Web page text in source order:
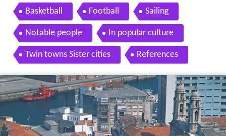
Basketball Football Sailing
Notable people In popular culture
Twin towns Sister cities References